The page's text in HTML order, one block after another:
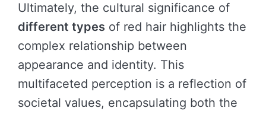
Ultimately, the cultural significance of
different types of red hair highlights the
complex relationship between
appearance and identity. This
multifaceted perception is a reflection of
societal values, encapsulating both the